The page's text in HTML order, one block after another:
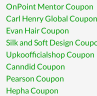
OnPoint Mentor Coupon
Carl Henry Global Coupon
Evan Hair Coupon
Silk and Soft Design
Upkoofficialshop Coupon
Canndid Coupon
Pearson Coupon
Hepha Coupon